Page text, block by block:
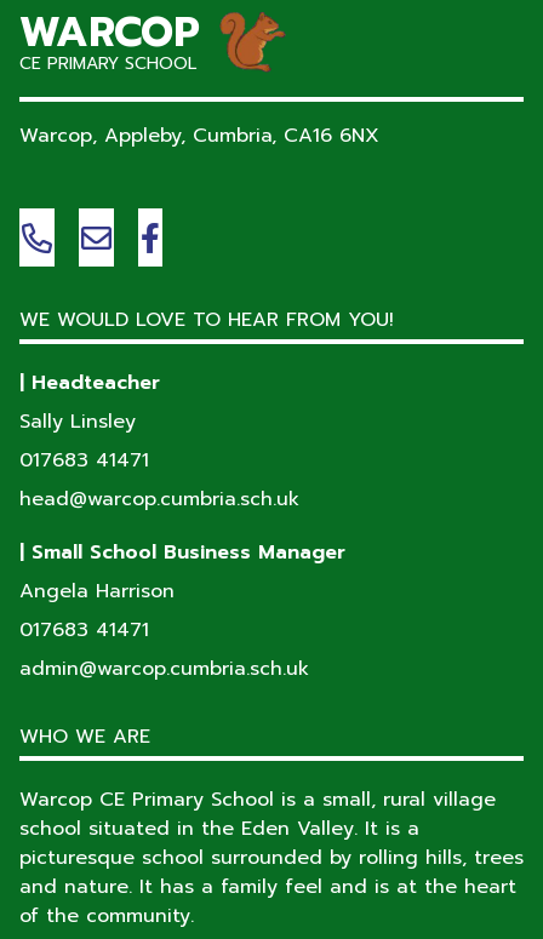
WARCOP
CE PRIMARY SCHOOL
Warcop, Appleby, Cumbria, CA16 6NX
WE WOULD LOVE TO HEAR FROM YOU!
| Headteacher
Sally Linsley
017683 41471
head@warcop.cumbria.sch.uk
| Small School Business Manager
Angela Harrison
017683 41471
admin@warcop.cumbria.sch.uk
WHO WE ARE
Warcop CE Primary School is a small, rural village
school situated in the Eden Valley. It is a
picturesque school surrounded by rolling hills, trees
and nature. It has a family feel and is at the heart
of the community.